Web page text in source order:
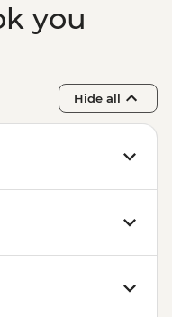
you
Hide all